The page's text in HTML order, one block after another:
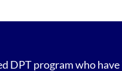
DPT program who